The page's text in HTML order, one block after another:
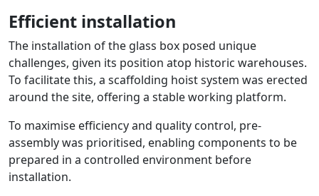
Efficient installation
The installation of the glass box posed unique
challenges, given its position atop historic warehouses.
To facilitate this, a scaffolding hoist system was erected
around the site, offering a stable working platform.
To maximise efficiency and quality control, pre-
assembly was prioritised, enabling components to be
prepared in a controlled environment before
installation.